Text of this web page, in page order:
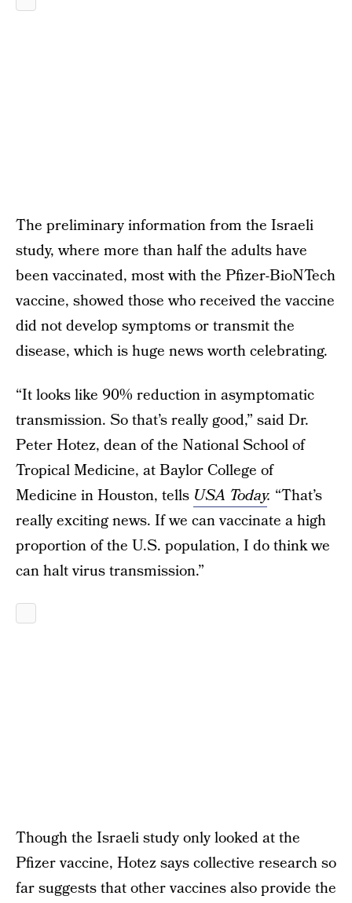
The preliminary information from the Israeli
study, where more than half the adults have
been vaccinated, most with the Pfizer-BioNTech
vaccine, showed those who received the vaccine
did not develop symptoms or transmit the
disease, which is huge news worth celebrating.
“It looks like 90% reduction in asymptomatic
transmission. So that’s really good,” said Dr.
Peter Hotez, dean of the National School of
Tropical Medicine, at Baylor College of
Medicine in Houston, tells USA Today. “That’s
really exciting news. If we can vaccinate a high
proportion of the U.S. population, I do think we
can halt virus transmission.”
Though the Israeli study only looked at the
Pfizer vaccine, Hotez says collective research so
far suggests that other vaccines also provide the